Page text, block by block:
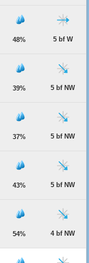
48% 5 bf W
39% 5 bf NW
37% 5 bf NW
43% 5 bf NW
54% 4 bf NW